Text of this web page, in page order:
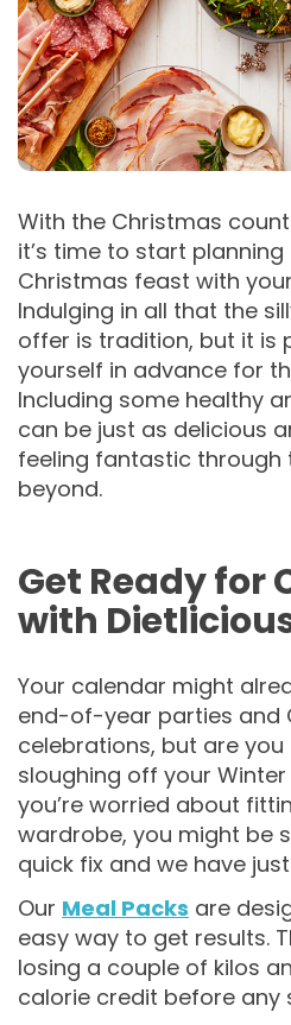
With the Christmas
it’s time to start
Christmas feast with
Indulging in all that the
offer is tradition, but it is
yourself in advance for
Including some healthy
can be just as delicious
feeling fantastic through
beyond.
Get Ready for
with
Your calendar might
end-of-year parties and
celebrations, but are
sloughing off your
you’re worried about
wardrobe, you might be
quick fix and we have
Our Meal Packs are
easy way to get results.
losing a couple of kilos
calorie credit before any